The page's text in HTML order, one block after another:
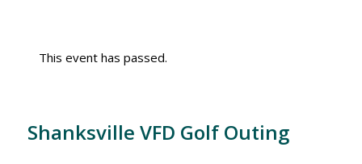
This event has passed.
Shanksville VFD Golf Outing